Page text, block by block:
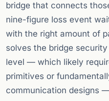
bridge that connects
nine-figure loss event
with the right amount of
solves the bridge
level — which likely
primitives or
communication designs